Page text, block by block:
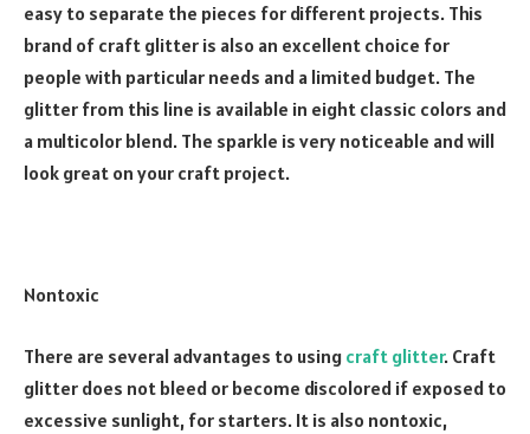
easy to separate the pieces for different projects. This
brand of craft glitter is also an excellent choice for
people with particular needs and a limited budget. The
glitter from this line is available in eight classic colors and
a multicolor blend. The sparkle is very noticeable and will
look great on your craft project.
Nontoxic
There are several advantages to using craft glitter. Craft
glitter does not bleed or become discolored if exposed to
excessive sunlight, for starters. It is also nontoxic,